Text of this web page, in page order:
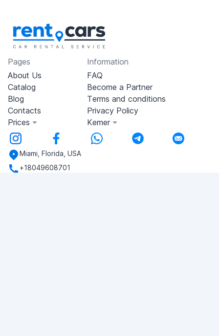
Pages
About Us
Catalog
Blog
Contacts
Prices
Information
FAQ
Become a Partner
Terms and conditions
Privacy Policy
Kemer
Miami, Florida, USA
+18049608701